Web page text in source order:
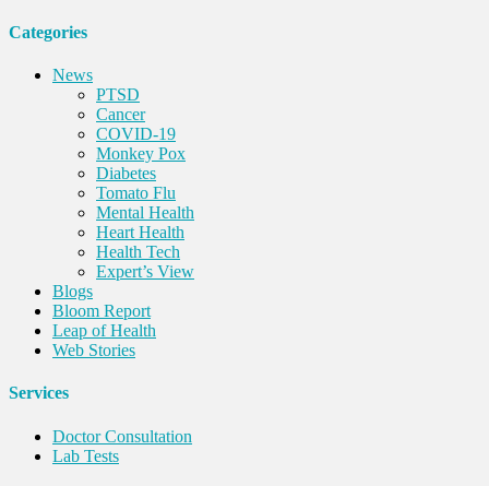
Categories
News
PTSD
Cancer
COVID-19
Monkey Pox
Diabetes
Tomato Flu
Mental Health
Heart Health
Health Tech
Expert’s View
Blogs
Bloom Report
Leap of Health
Web Stories
Services
Doctor Consultation
Lab Tests